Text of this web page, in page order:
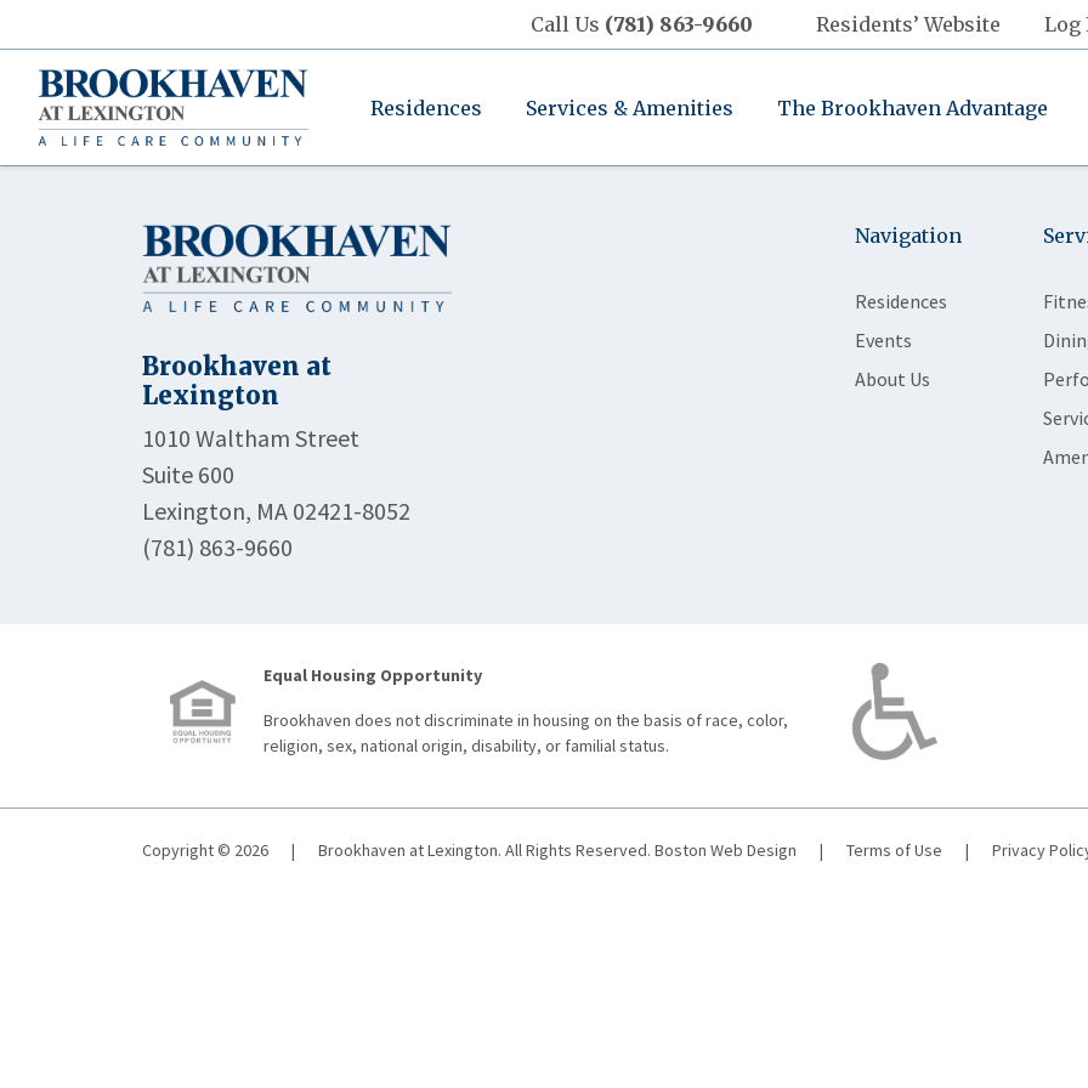
Call Us (781) 863-9660 Residents’ Website Log
Residences Services & Amenities The Brookhaven Advantage
Brookhaven at
Lexington
1010 Waltham Street
Suite 600
Lexington, MA 02421-8052
(781) 863-9660
Navigation
Residences
Events
About Us
Equal Housing Opportunity
Brookhaven does not discriminate in housing on the basis of race, color,
religion, sex, national origin, disability, or familial status.
Copyright © 2026 | Brookhaven at Lexington. All Rights Reserved. Boston Web Design | Terms of Use | Privacy